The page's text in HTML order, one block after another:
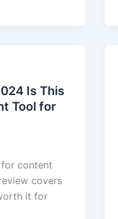
Is This
Tool for
content
covers
it for